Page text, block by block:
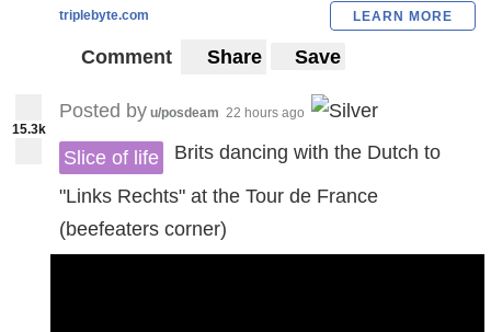
triplebyte.com LEARN MORE
Comment Share Save
15.3k
Posted by u/posdeam 22 hours ago
Slice of life
Brits dancing with the Dutch to
"Links Rechts" at the Tour de France
(beefeaters corner)